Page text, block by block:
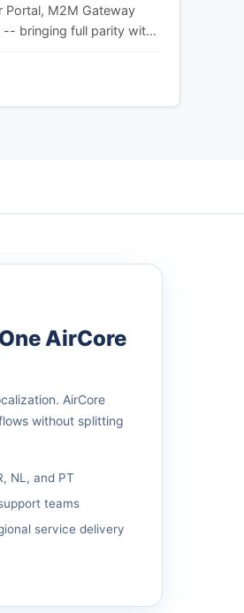
Portal, M2M Gateway
-- bringing full parity with
AirCore
AirCore
without splitting
NL, and PT
teams
service delivery